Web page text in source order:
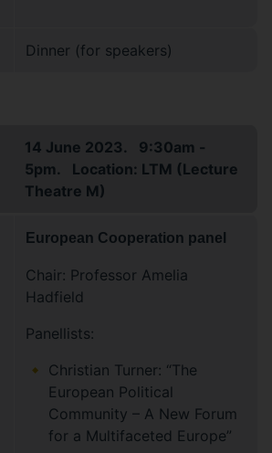
Dinner (for speakers)
14 June 2023. 9:30am -
5pm. Location: LTM (Lecture
Theatre M)
European Cooperation panel
Chair: Professor Amelia
Hadfield
Panellists:
Christian Turner: “The
European Political
Community – A New Forum
for a Multifaceted Europe”